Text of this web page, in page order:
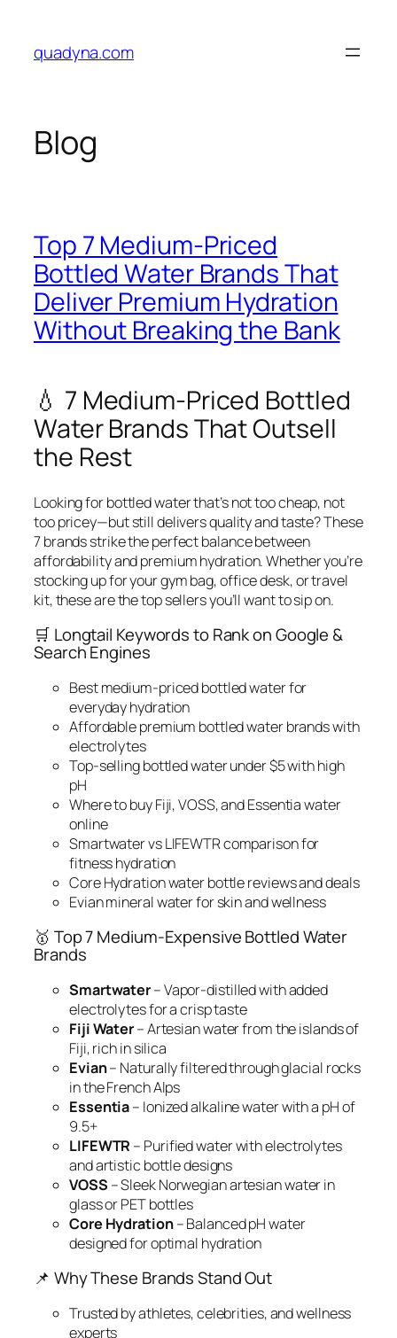
content
quadyna.com
Blog
Top 7 Medium-Priced
Bottled Water Brands That
Deliver Premium Hydration
Without Breaking the Bank
💧 7 Medium-Priced Bottled
Water Brands That Outsell
the Rest
Looking for bottled water that’s not too cheap, not
too pricey—but still delivers quality and taste? These
7 brands strike the perfect balance between
affordability and premium hydration. Whether you’re
stocking up for your gym bag, office desk, or travel
kit, these are the top sellers you’ll want to sip on.
🛒 Longtail Keywords to Rank on Google &
Search Engines
Best medium-priced bottled water for
everyday hydration
Affordable premium bottled water brands with
electrolytes
Top-selling bottled water under $5 with high
pH
Where to buy Fiji, VOSS, and Essentia water
online
Smartwater vs LIFEWTR comparison for
fitness hydration
Core Hydration water bottle reviews and deals
Evian mineral water for skin and wellness
🥇 Top 7 Medium-Expensive Bottled Water
Brands
Smartwater– Vapor-distilled with added
electrolytes for a crisp taste
Fiji Water– Artesian water from the islands of
Fiji, rich in silica
Evian– Naturally filtered through glacial rocks
in the French Alps
Essentia– Ionized alkaline water with a pH of
9.5+
LIFEWTR – Purified water with electrolytes
and artistic bottle designs
VOSS – Sleek Norwegian artesian water in
glass or PET bottles
Core Hydration– Balanced pH water
designed for optimal hydration
📌 Why These Brands Stand Out
Trusted by athletes, celebrities, and wellness
experts